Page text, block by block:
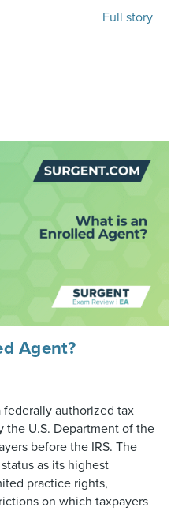
Full story
Agent?
federally authorized tax
U.S. Department of the
before the IRS. The
as its highest
practice rights,
on which taxpayers